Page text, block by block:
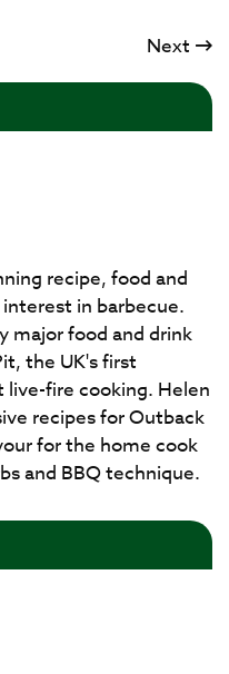
Next
recipe, food and
in barbecue.
major food and drink
the UK's first
fire cooking. Helen
recipes for Outback
for the home cook
and BBQ technique.